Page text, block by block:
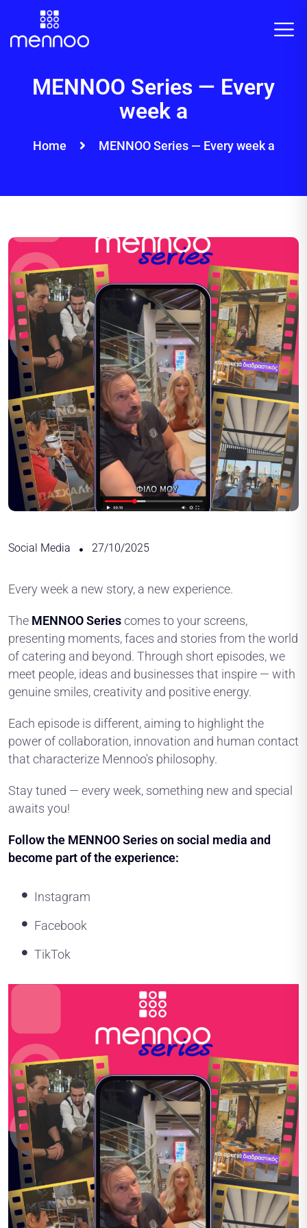
MENNOO Series — Every
week a
Home MENNOO Series — Every week a
Social Media 27/10/2025
Every week a new story, a new experience.
The MENNOO Seriescomes to your screens,
presenting moments, faces and stories from the world
of catering and beyond. Through short episodes, we
meet people, ideas and businesses that inspire — with
genuine smiles, creativity and positive energy.
Each episode is different, aiming to highlight the
power of collaboration, innovation and human contact
that characterize Mennoo's philosophy.
Stay tuned — every week, something new and special
awaits you!
Follow the MENNOO Series on social media and
become part of the experience:
Instagram
Facebook
TikTok